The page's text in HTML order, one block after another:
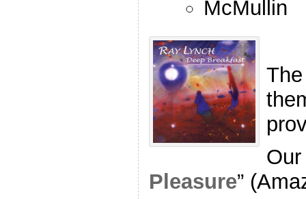
McMullin
Our
Pleasure”